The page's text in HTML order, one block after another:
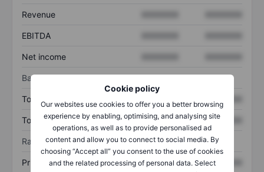
Cookie policy
Our websites use cookies to offer you a better browsing
experience by enabling, optimising, and analysing site
operations, as well as to provide personalised ad
content and allow you to connect to social media. By
choosing “Accept all” you consent to the use of cookies
and the related processing of personal data. Select
Revenue
EBITDA
Net income
Balance sheet
Total assets
Total debt XXXXXXX XXXXXXX
Ratios
Price/sales XXXXXXX XXXXXXX